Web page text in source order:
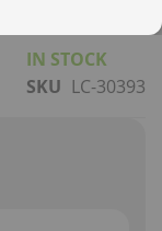
IN STOCK
SKU LC-30393